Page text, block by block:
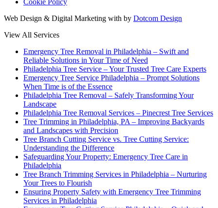
Cookie Policy
Web Design & Digital Marketing with by Dotcom Design
View All Services
Emergency Tree Removal in Philadelphia – Swift and
Reliable Solutions in Your Time of Need
Philadelphia Tree Service – Your Trusted Tree Care Experts
Emergency Tree Service Philadelphia – Prompt Solutions
When Time is of the Essence
Philadelphia Tree Removal – Safely Transforming Your
Landscape
Philadelphia Tree Removal Services – Pinecrest Tree Services
Tree Trimming in Philadelphia, PA – Improving Backyards
and Landscapes with Precision
Tree Branch Cutting Service vs. Tree Cutting Service:
Understanding the Difference
Safeguarding Your Property: Emergency Tree Care in
Philadelphia
Tree Branch Trimming Services in Philadelphia – Nurturing
Your Trees to Flourish
Ensuring Property Safety with Emergency Tree Trimming
Services in Philadelphia